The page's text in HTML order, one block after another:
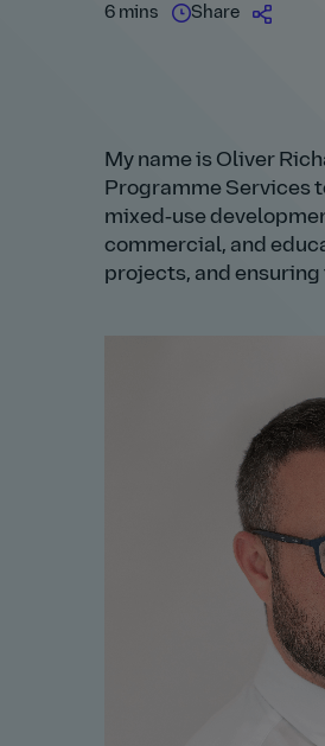
6 mins Share
My name is Oliver
Programme Services
mixed‑use
commercial, and
projects, and